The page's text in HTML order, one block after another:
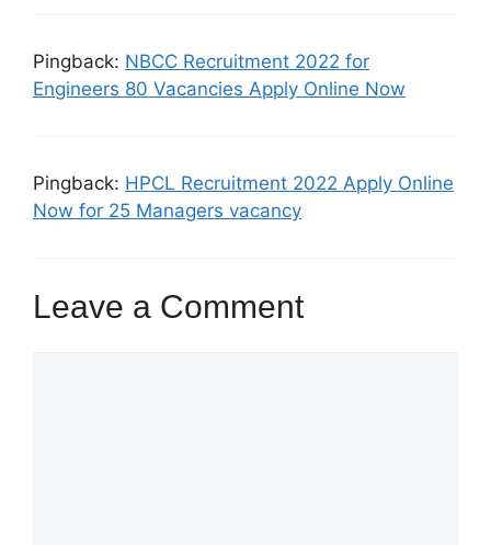
Pingback: NBCC Recruitment 2022 for
Engineers 80 Vacancies Apply Online Now
Pingback: HPCL Recruitment 2022 Apply Online
Now for 25 Managers vacancy
Leave a Comment